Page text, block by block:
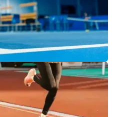
SOLUTIONS
courts to multi-
indoor facilities are
durability, and year-